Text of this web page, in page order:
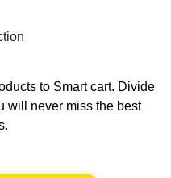
to Smart cart. Divide
will never miss the best